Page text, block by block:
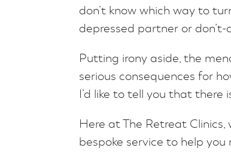
don’t know which way to
depressed partner or
Putting irony aside, the
serious consequences for
I’d like to tell you that there
Here at The Retreat
bespoke service to help